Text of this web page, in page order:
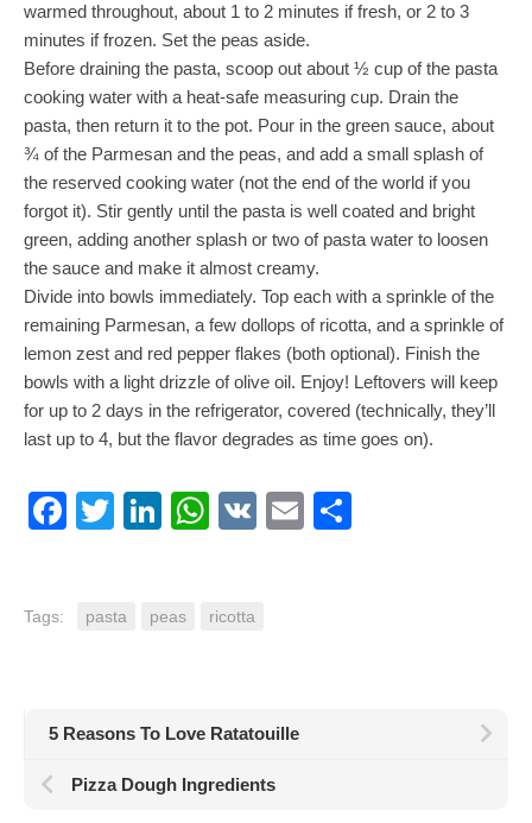
warmed throughout, about 1 to 2 minutes if fresh, or 2 to 3
minutes if frozen. Set the peas aside.
Before draining the pasta, scoop out about ½ cup of the pasta
cooking water with a heat-safe measuring cup. Drain the
pasta, then return it to the pot. Pour in the green sauce, about
¾ of the Parmesan and the peas, and add a small splash of
the reserved cooking water (not the end of the world if you
forgot it). Stir gently until the pasta is well coated and bright
green, adding another splash or two of pasta water to loosen
the sauce and make it almost creamy.
Divide into bowls immediately. Top each with a sprinkle of the
remaining Parmesan, a few dollops of ricotta, and a sprinkle of
lemon zest and red pepper flakes (both optional). Finish the
bowls with a light drizzle of olive oil. Enjoy! Leftovers will keep
for up to 2 days in the refrigerator, covered (technically, they’ll
last up to 4, but the flavor degrades as time goes on).
Facebook
TwitterLinkedIn
WhatsApp
VK Email
Tags: pasta peas ricotta
5 Reasons To Love Ratatouille
Pizza Dough Ingredients